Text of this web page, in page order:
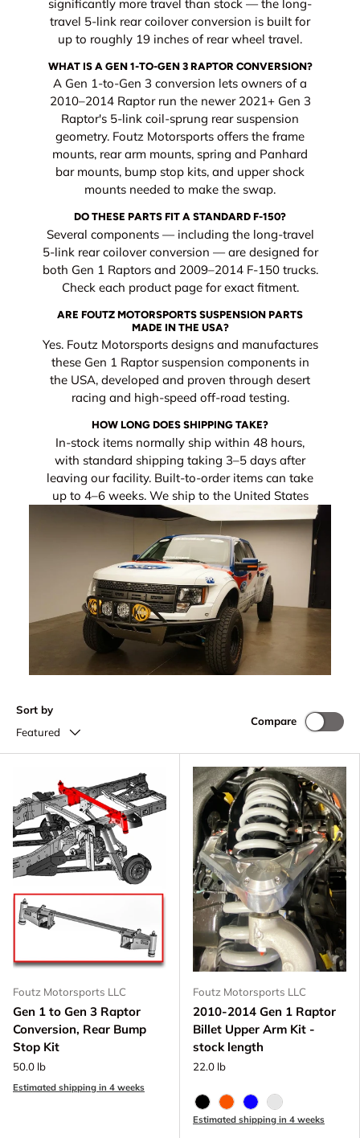
significantly more travel than stock — the long-
travel 5-link rear coilover conversion is built for
up to roughly 19 inches of rear wheel travel.
WHAT IS A GEN 1-TO-GEN 3 RAPTOR CONVERSION?
A Gen 1-to-Gen 3 conversion lets owners of a
2010–2014 Raptor run the newer 2021+ Gen 3
Raptor's 5-link coil-sprung rear suspension
geometry. Foutz Motorsports offers the frame
mounts, rear arm mounts, spring and Panhard
bar mounts, bump stop kits, and upper shock
mounts needed to make the swap.
DO THESE PARTS FIT A STANDARD F-150?
Several components — including the long-travel
5-link rear coilover conversion — are designed for
both Gen 1 Raptors and 2009–2014 F-150 trucks.
Check each product page for exact fitment.
ARE FOUTZ MOTORSPORTS SUSPENSION PARTS
MADE IN THE USA?
Yes. Foutz Motorsports designs and manufactures
these Gen 1 Raptor suspension components in
the USA, developed and proven through desert
racing and high-speed off-road testing.
HOW LONG DOES SHIPPING TAKE?
In-stock items normally ship within 48 hours,
with standard shipping taking 3–5 days after
leaving our facility. Built-to-order items can take
up to 4–6 weeks. We ship to the United States
Sort by
Featured
Compare
Foutz Motorsports LLC
Gen 1 to Gen 3 Raptor
Conversion, Rear Bump
Stop Kit
50.0 lb
Estimated shipping in 4 weeks
Foutz Motorsports LLC
2010-2014 Gen 1 Raptor
Billet Upper Arm Kit -
stock length
22.0 lb
Black Anodize
FOX Orange Anodized
Blue Anodized
Raw - Billet
Estimated shipping in 4 weeks